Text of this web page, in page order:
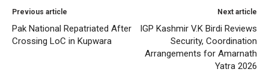
Previous article
Pak National Repatriated After
Crossing LoC in Kupwara
Next article
IGP Kashmir V.K Birdi Reviews
Security, Coordination
Arrangements for Amarnath
Yatra 2026